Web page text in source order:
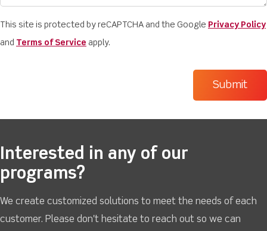
This site is protected by reCAPTCHA and the Google Privacy Policy
and Terms of Service apply.
Interested in any of our
programs?
We create customized solutions to meet the needs of each
customer. Please don't hesitate to reach out so we can